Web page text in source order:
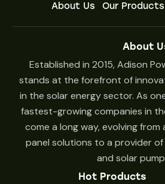
About Us Our Products
About
Established in 2015, Adison
stands at the forefront of
in the solar energy sector. As
fastest-growing companies in
come a long way, evolving
panel solutions to a provider
and solar
Hot Products